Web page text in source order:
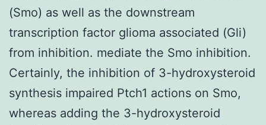
(Smo) as well as the downstream
transcription factor glioma associated (Gli)
from inhibition. mediate the Smo inhibition.
Certainly, the inhibition of 3-hydroxysteroid
synthesis impaired Ptch1 actions on Smo,
whereas adding the 3-hydroxysteroid